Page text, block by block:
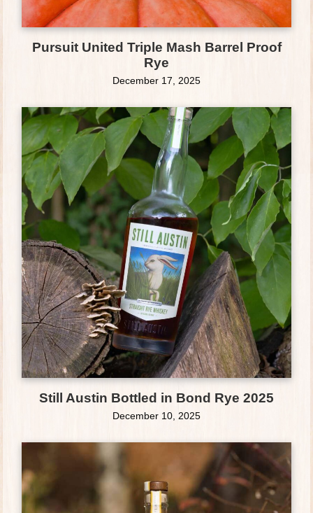
Pursuit United Triple Mash Barrel Proof
Rye
December 17, 2025
Still Austin Bottled in Bond Rye 2025
December 10, 2025